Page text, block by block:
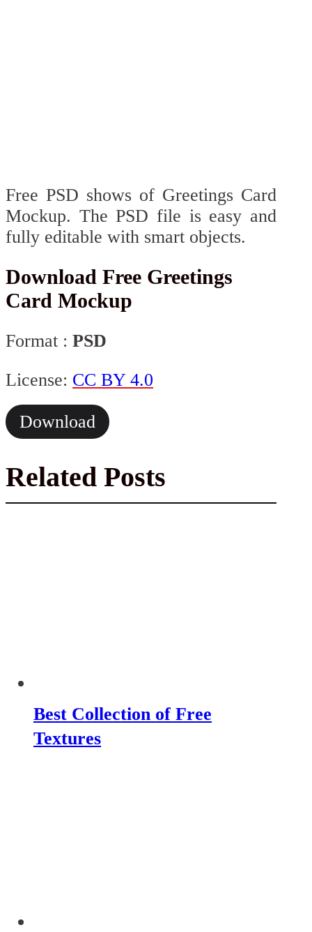
Free PSD shows of Greetings Card
Mockup. The PSD file is easy and
fully editable with smart objects.
Download Free Greetings
Card Mockup
Format : PSD
License: CC BY 4.0
Download
Related Posts
Best Collection of Free
Textures